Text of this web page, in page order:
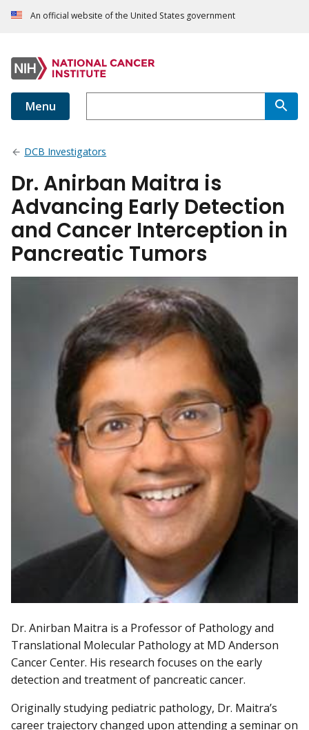
An official website of the United States government
Menu
DCB Investigators
Dr. Anirban Maitra is
Advancing Early Detection
and Cancer Interception in
Pancreatic Tumors
Dr. Anirban Maitra is a Professor of Pathology and
Translational Molecular Pathology at MD Anderson
Cancer Center. His research focuses on the early
detection and treatment of pancreatic cancer.
Originally studying pediatric pathology, Dr. Maitra’s
career trajectory changed upon attending a seminar on